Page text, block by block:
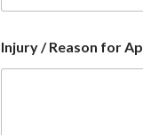
Injury / Reason for